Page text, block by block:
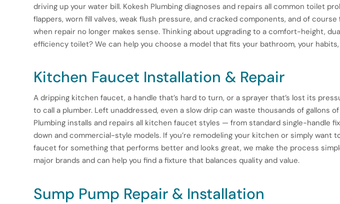
driving up your water bill. Kokesh Plumbing diagnoses and repairs all common toilet
flappers, worn fill valves, weak flush pressure, and cracked components, and of
when repair no longer makes sense. Thinking about upgrading to a comfort-height,
efficiency toilet? We can help you choose a model that fits your bathroom, your
Kitchen Faucet Installation & Repair
A dripping kitchen faucet, a handle that’s hard to turn, or a sprayer that’s lost its
to call a plumber. Left unaddressed, even a slow drip can waste thousands of gallons
Plumbing installs and repairs all kitchen faucet styles — from standard single-handle
down and commercial-style models. If you’re remodeling your kitchen or simply want
faucet for something that performs better and looks great, we make the process
major brands and can help you find a fixture that balances quality and value.
Sump Pump Repair & Installation